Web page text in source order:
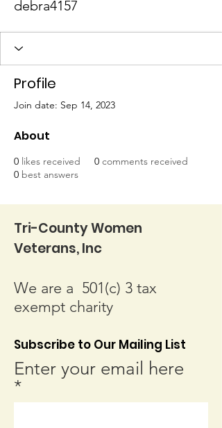
debra4157
Profile
Join date: Sep 14, 2023
About
0 likes received 0 comments received
0 best answers
Tri-County Women
Veterans, Inc
We are a 501(c) 3 tax
exempt charity
Subscribe to Our Mailing List
Enter your email here